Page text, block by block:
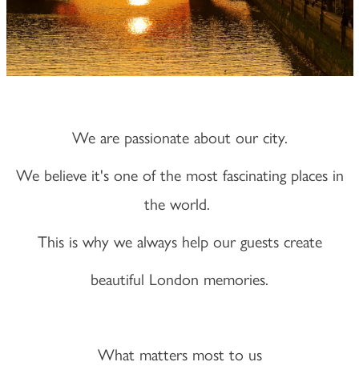
We are passionate about our city.
We believe it's one of the most fascinating places in
the world.
This is why we always help our guests create
beautiful London memories.
What matters most to us